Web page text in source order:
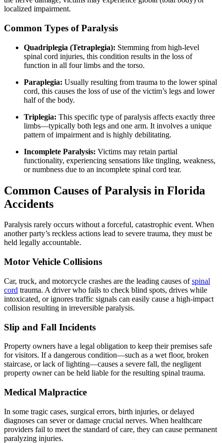
localized impairment.
Common Types of Paralysis
Quadriplegia (Tetraplegia): Stemming from high-level
spinal cord injuries, this condition results in the loss of
function in all four limbs and the torso.
Paraplegia: Usually resulting from trauma to the lower spinal
cord, this causes the loss of use of the victim’s legs and lower
half of the body.
Triplegia: This specific type of paralysis affects exactly three
limbs—typically both legs and one arm. It involves a unique
pattern of impairment and is highly debilitating.
Incomplete Paralysis: Victims may retain partial
functionality, experiencing sensations like tingling, weakness,
or numbness due to an incomplete spinal cord tear.
Common Causes of Paralysis in Florida
Accidents
Paralysis rarely occurs without a forceful, catastrophic event. When
another party’s reckless actions lead to severe trauma, they must be
held legally accountable.
Motor Vehicle Collisions
Car, truck, and motorcycle crashes are the leading causes ofspinal
cord trauma. A driver who fails to check blind spots, drives while
intoxicated, or ignores traffic signals can easily cause a high-impact
collision resulting in irreversible paralysis.
Slip and Fall Incidents
Property owners have a legal obligation to keep their premises safe
for visitors. If a dangerous condition—such as a wet floor, broken
staircase, or lack of lighting—causes a severe fall, the negligent
property owner can be held liable for the resulting spinal trauma.
Medical Malpractice
In some tragic cases, surgical errors, birth injuries, or delayed
diagnoses can sever or damage crucial nerves. When healthcare
providers fail to meet the standard of care, they can cause permanent
paralyzing injuries.